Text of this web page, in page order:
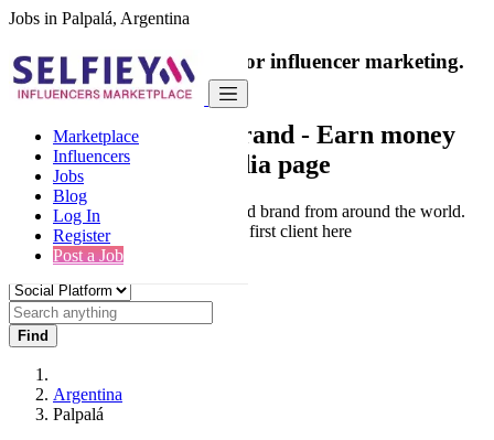
Jobs in Palpalá, Argentina
Marketplace
Influencers
Jobs
Blog
Log In
Register
Post a Job
India's only marketplace for influencer marketing.
100% Paid Job
Collaborate with a brand - Earn money
from your social media page
Connect & Collaborate with trusted brand from around the world.
Thousands of influencers get their first client here
Find
Argentina
Palpalá